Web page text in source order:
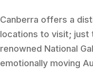
Canberra offers a
locations to visit; just
renowned National
emotionally moving